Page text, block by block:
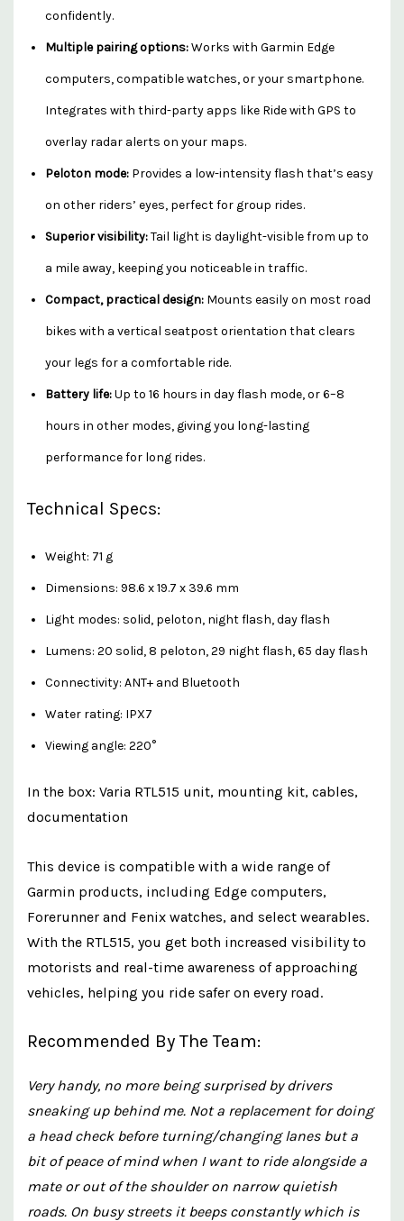
confidently.
Multiple pairing options:Works with Garmin Edge
computers, compatible watches, or your smartphone.
Integrates with third-party apps like Ride with GPS to
overlay radar alerts on your maps.
Peloton mode: Provides a low-intensity flash that’s easy
on other riders’ eyes, perfect for group rides.
Superior visibility:Tail light is daylight-visible from up to
a mile away, keeping you noticeable in traffic.
Compact, practical design: Mounts easily on most road
bikes with a vertical seatpost orientation that clears
your legs for a comfortable ride.
Battery life:Up to 16 hours in day flash mode, or 6–8
hours in other modes, giving you long-lasting
performance for long rides.
Technical Specs:
Weight: 71 g
Dimensions: 98.6 x 19.7 x 39.6 mm
Light modes: solid, peloton, night flash, day flash
Lumens: 20 solid, 8 peloton, 29 night flash, 65 day flash
Connectivity: ANT+ and Bluetooth
Water rating: IPX7
Viewing angle: 220°
In the box: Varia RTL515 unit, mounting kit, cables,
documentation
This device is compatible with a wide range of
Garmin products, including Edge computers,
Forerunner and Fenix watches, and select wearables.
With the RTL515, you get both increased visibility to
motorists and real-time awareness of approaching
vehicles, helping you ride safer on every road.
Recommended By The Team:
Very handy, no more being surprised by drivers
sneaking up behind me. Not a replacement for doing
a head check before turning/changing lanes but a
bit of peace of mind when I want to ride alongside a
mate or out of the shoulder on narrow quietish
roads. On busy streets it beeps constantly which is